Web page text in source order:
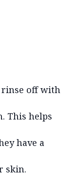
rinse off with
This helps
have a
skin.